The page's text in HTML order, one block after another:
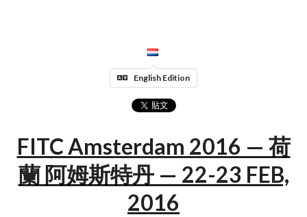
English Edition
FITC Amsterdam 2016 — 荷
蘭 阿姆斯特丹 — 22-23 FEB,
2016